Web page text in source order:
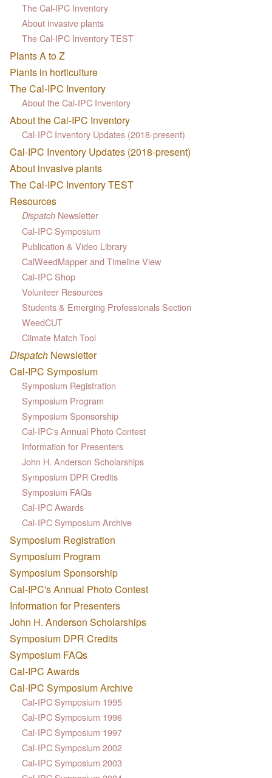
The Cal-IPC Inventory
About invasive plants
The Cal-IPC Inventory TEST
Plants A to Z
Plants in horticulture
The Cal-IPC Inventory
About the Cal-IPC Inventory
About the Cal-IPC Inventory
Cal-IPC Inventory Updates (2018-present)
Cal-IPC Inventory Updates (2018-present)
About invasive plants
The Cal-IPC Inventory TEST
Resources
Dispatch Newsletter
Cal-IPC Symposium
Publication & Video Library
CalWeedMapper and Timeline View
Cal-IPC Shop
Volunteer Resources
Students & Emerging Professionals Section
WeedCUT
Climate Match Tool
Dispatch Newsletter
Cal-IPC Symposium
Symposium Registration
Symposium Program
Symposium Sponsorship
Cal-IPC's Annual Photo Contest
Information for Presenters
John H. Anderson Scholarships
Symposium DPR Credits
Symposium FAQs
Cal-IPC Awards
Cal-IPC Symposium Archive
Symposium Registration
Symposium Program
Symposium Sponsorship
Cal-IPC's Annual Photo Contest
Information for Presenters
John H. Anderson Scholarships
Symposium DPR Credits
Symposium FAQs
Cal-IPC Awards
Cal-IPC Symposium Archive
Cal-IPC Symposium 1995
Cal-IPC Symposium 1996
Cal-IPC Symposium 1997
Cal-IPC Symposium 2002
Cal-IPC Symposium 2003